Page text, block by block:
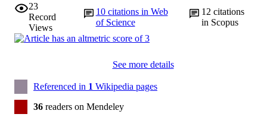
23
Record
Views
10 citations in Web
of Science
12citations
in Scopus
See more details
Referenced in 1 Wikipedia pages
36 readers on Mendeley